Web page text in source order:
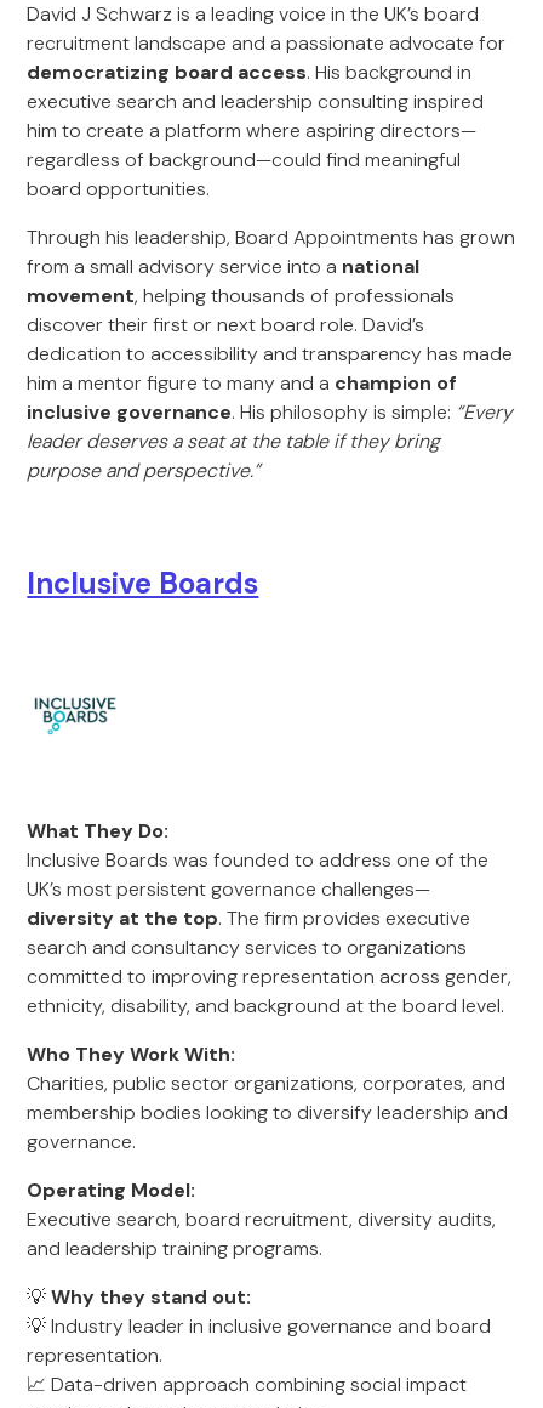
David J Schwarz is a leading voice in the UK’s board
recruitment landscape and a passionate advocate for
democratizing board access. His background in
executive search and leadership consulting inspired
him to create a platform where aspiring directors—
regardless of background—could find meaningful
board opportunities.
Through his leadership, Board Appointments has grown
from a small advisory service into a national
movement, helping thousands of professionals
discover their first or next board role. David’s
dedication to accessibility and transparency has made
him a mentor figure to many and a champion of
inclusive governance. His philosophy is simple: “Every
leader deserves a seat at the table if they bring
purpose and perspective.”
Inclusive Boards
What They Do:
Inclusive Boards was founded to address one of the
UK’s most persistent governance challenges—
diversity at the top. The firm provides executive
search and consultancy services to organizations
committed to improving representation across gender,
ethnicity, disability, and background at the board level.
Who They Work With:
Charities, public sector organizations, corporates, and
membership bodies looking to diversify leadership and
governance.
Operating Model:
Executive search, board recruitment, diversity audits,
and leadership training programs.
💡Why they stand out:
💡 Industry leader in inclusive governance and board
representation.
📈 Data-driven approach combining social impact